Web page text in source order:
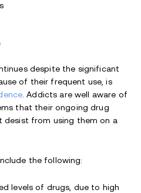
despite the significant
of their frequent use, is
. Addicts are well aware of
that their ongoing drug
desist from using them on a
the following:
levels of drugs, due to high